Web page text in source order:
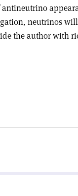
neutrinos
the author with